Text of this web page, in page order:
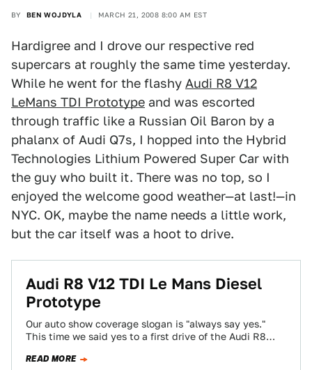
BY BEN WOJDYLA MARCH 21, 2008 8:00 AM EST
Hardigree and I drove our respective red
supercars at roughly the same time yesterday.
While he went for the flashy Audi R8 V12
LeMans TDI Prototype and was escorted
through traffic like a Russian Oil Baron by a
phalanx of Audi Q7s, I hopped into the Hybrid
Technologies Lithium Powered Super Car with
the guy who built it. There was no top, so I
enjoyed the welcome good weather—at last!—in
NYC. OK, maybe the name needs a little work,
but the car itself was a hoot to drive.
Audi R8 V12 TDI Le Mans Diesel
Prototype
Our auto show coverage slogan is "always say yes."
This time we said yes to a first drive of the Audi R8…
READ MORE